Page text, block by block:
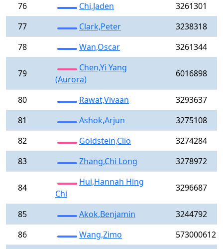
76
Chi,Jaden
3261301
77
Clark,Peter
3238318
78
Wan,Oscar 3261344
79
Chen,Yi Yang
(Aurora)
6016898
80 Rawat,Vivaan
3293637
81
Ashok,Arjun
3275108
82
Goldstein,Clio
3274284
83
Zhang,Chi Long 3278972
84
Hui,Hannah Hing
Chi
3296687
85 Akok,Benjamin
3244792
86
Wang,Zimo
573000612